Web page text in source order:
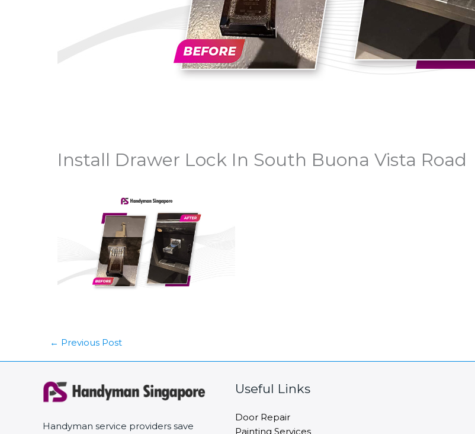
Install Drawer Lock In South Buona Vista Road
← Previous Post
Handyman service providers save
Useful Links
Door Repair
Painting Services